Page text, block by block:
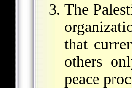
The
that
others
peace